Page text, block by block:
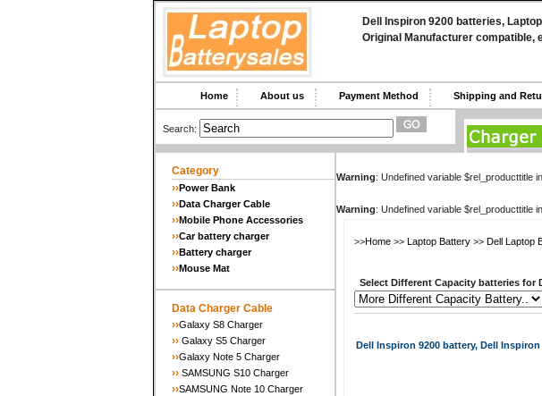
Dell Inspiron 9200 batteries,
Original Manufacturer compatible,
Home About us Payment Method Shipping and
Search:
Category
››Power Bank
››Data Charger Cable
››Mobile Phone Accessories
››Car battery charger
››Battery charger
››Mouse Mat
Data Charger Cable
››Galaxy S8 Charger
››Galaxy S5 Charger
››Galaxy Note 5 Charger
››SAMSUNG S10 Charger
››SAMSUNG Note 10 Charger
Warning: Undefined variable $rel_producttitle in
Warning: Undefined variable $rel_producttitle in
>>Home>>Laptop Battery>> Dell Laptop
Select Different Capacity batteries for
Dell Inspiron 9200 battery, Dell Inspiron